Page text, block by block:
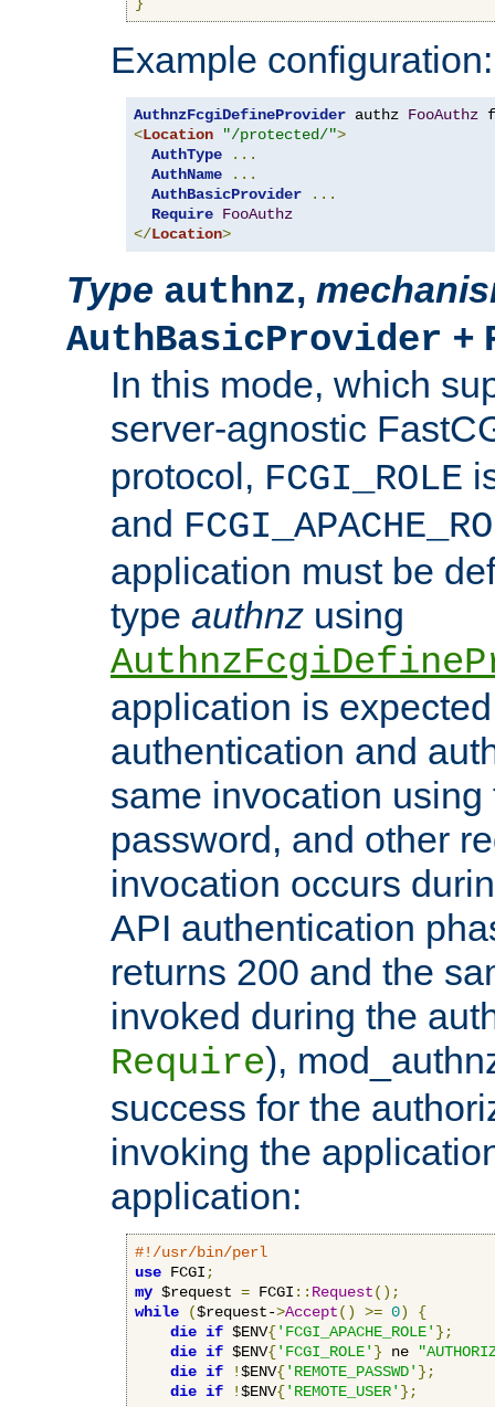
Example configuration:
AuthnzFcgiDefineProvider authz FooAuthz
<Location "/protected/">
AuthType
...
AuthName
...
AuthBasicProvider
...
Require FooAuthz
</Location>
Type authnz,
AuthBasicProvider +
In this mode, which
server-agnostic
protocol, FCGI_ROLE
and
application must be
type authnz using
application is
authentication and
same invocation using
password, and other
invocation occurs
API authentication
returns 200 and the
invoked during the
Require),
success for the
invoking the
application:
#!/usr/bin/perl
use FCGI ;
my $request = FCGI :: Request();
while
($request->Accept() >= 0)
{
die if $ENV{'FCGI_APACHE_ROLE' };
die if $ENV{'FCGI_ROLE' } ne
die if !$ENV{'REMOTE_PASSWD' };
die if !$ENV{'REMOTE_USER' };